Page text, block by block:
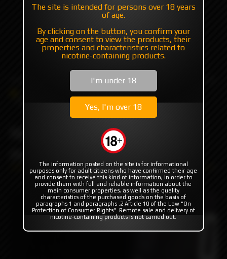
+7 495 147 47 05 (multichannel)
+7 985 194 05 05
(iMessage//Telegram//WhatsApp)
Others
Driptips
NERV DRIP BLACK SS by Protocol Vape Tech
NERV DRIP BLACK SS by
Protocol Vape Tech
The site is intended for persons over 18 years
of age.
By clicking on the button, you confirm your
age and consent to view the products, their
properties and characteristics related to
nicotine-containing products.
I'm under 18
Yes, I'm over 18
The information posted on the site is for informational
purposes only for adult citizens who have confirmed their age
and consent to receive this kind of information, in order to
provide them with full and reliable information about the
main consumer properties, as well as the quality
characteristics of the purchased goods on the basis of
paragraphs 1 and paragraphs .2 Article 10 of the Law "On
Protection of Consumer Rights". Remote sale and delivery of
nicotine-containing products is not carried out.